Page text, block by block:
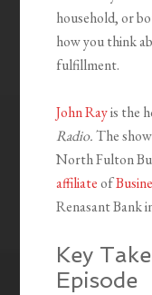
household, or
how you think
fulfillment.
John Rayis the
Radio.The
North Fulton
affiliateof
Renasant Bank
Key
Episode